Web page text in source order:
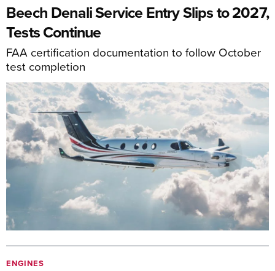
Beech Denali Service Entry Slips to 2027,
Tests Continue
FAA certification documentation to follow October
test completion
ENGINES